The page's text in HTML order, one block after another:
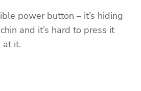
power button – it’s hiding
and it’s hard to press it
at it.